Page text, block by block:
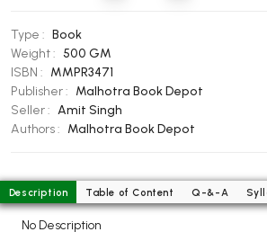
Medical Books
Engineering Books
Management Books
PGDCA Books
BCOM PU Chandigarh
BCOM 1st Semester PU Chandigarh
Type : Book
Weight : 500 GM
ISBN : MMPR3471
Publisher : Malhotra Book Depot
Seller : Amit Singh
Authors : Malhotra Book Depot
Description Table of Content Q-&-A
No Description